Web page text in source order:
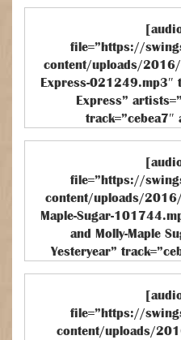
file=”https://
content/uploads/2016/
Express-021249.mp3″
Express”
track=”cebea7″
file=”https://
content/uploads/2016/
Maple-Sugar-
and Molly-Maple
Yesteryear”
file=”https://
content/uploads/